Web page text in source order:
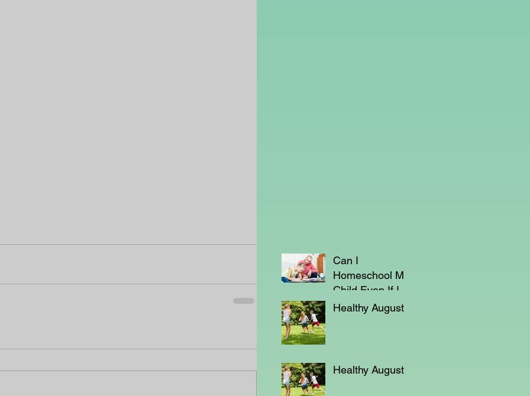
Can I
Homeschool My
Child Even If I'm
Not a Teacher?
Healthy August
Healthy August